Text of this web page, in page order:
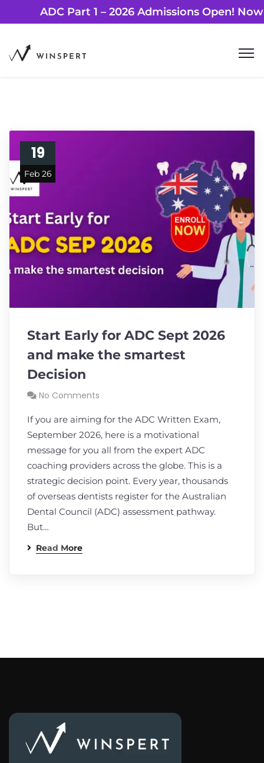
ADC Part 1 – 2026 Admissions
19
Feb 26
Start Early for ADC Sept 2026
and make the smartest
Decision
No Comments
If you are aiming for the ADC Written Exam,
September 2026, here is a motivational
message for you all from the expert ADC
coaching providers across the globe. This is a
strategic decision point. Every year, thousands
of overseas dentists register for the Australian
Dental Council (ADC) assessment pathway.
But…
Read More